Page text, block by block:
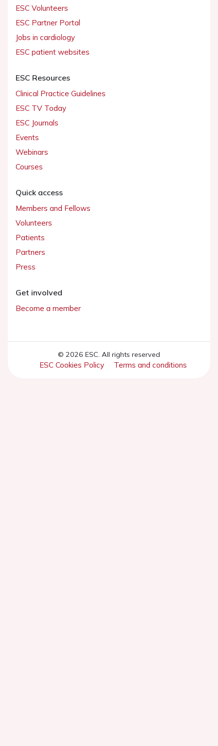
ESC Volunteers
ESC Partner Portal
Jobs in cardiology
ESC patient websites
ESC Resources
Clinical Practice Guidelines
ESC TV Today
ESC Journals
Events
Webinars
Courses
Quick access
Members and Fellows
Volunteers
Patients
Partners
Press
Get involved
Become a member
© 2026 ESC. All rights reserved
ESC Cookies Policy Terms and conditions